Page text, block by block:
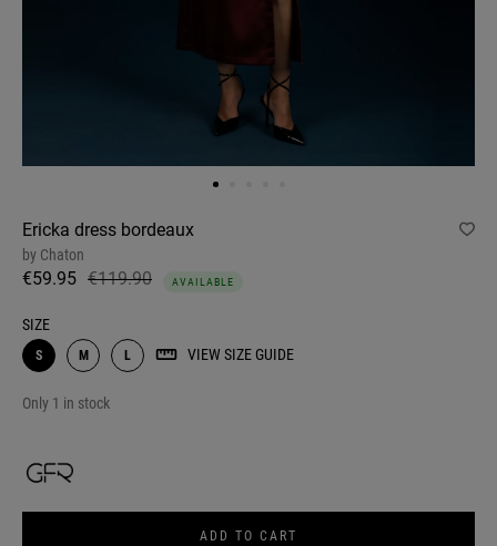
Ericka dress bordeaux
by Chaton
€59.95 €119.90 AVAILABLE
SIZE
S M L VIEW SIZE GUIDE
Only 1 in stock
ADD TO CART